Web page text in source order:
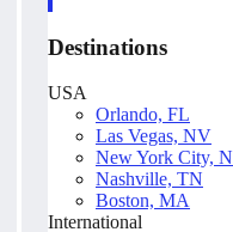
Destinations
USA
Orlando, FL
Las Vegas, NV
New York City,
Nashville, TN
Boston, MA
International